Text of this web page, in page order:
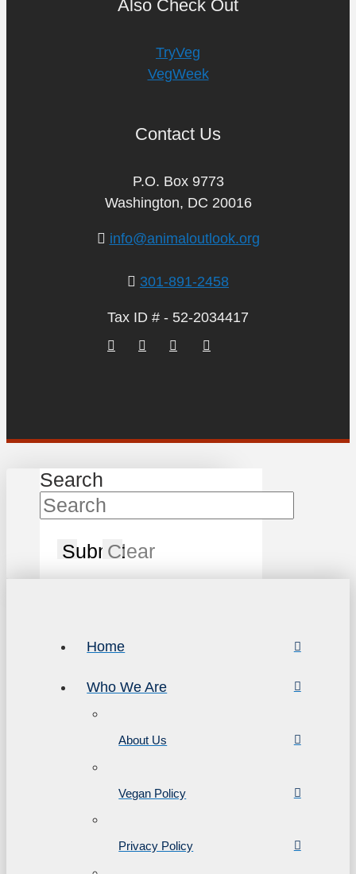
Also Check Out
TryVeg
VegWeek
Contact Us
P.O. Box 9773
Washington, DC 20016
info@animaloutlook.org
301-891-2458
Tax ID # - 52-2034417
Search
SubmitClear
Home
Who We Are
About Us
Vegan Policy
Privacy Policy